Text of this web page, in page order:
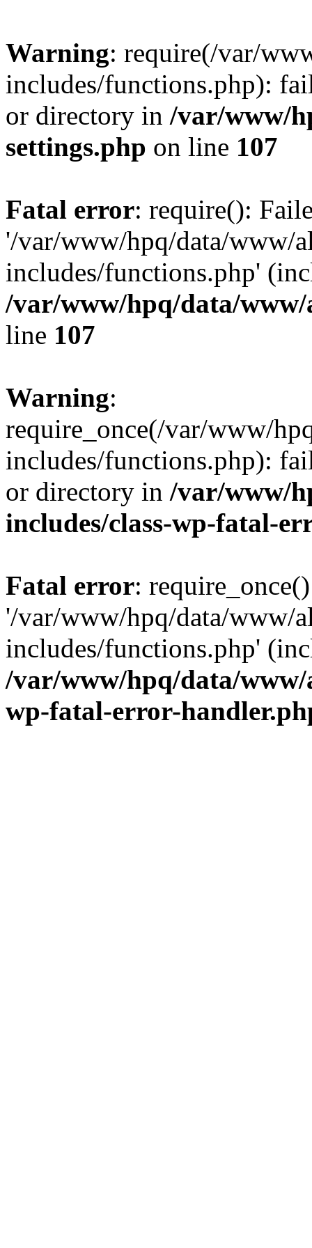
Warning: require(/var/
includes/functions.php):
or directory in /var/www/
settings.php on line 107
Fatal error: require():
'/var/www/hpq/data/www/
includes/functions.php'
/var/www/hpq/data/
line 107
Warning:
require_once(/var/www/
includes/functions.php):
or directory in /var/www/
includes/class-wp-fatal-
Fatal error:
'/var/www/hpq/data/www/
includes/functions.php'
/var/www/hpq/data/www/
wp-fatal-error-